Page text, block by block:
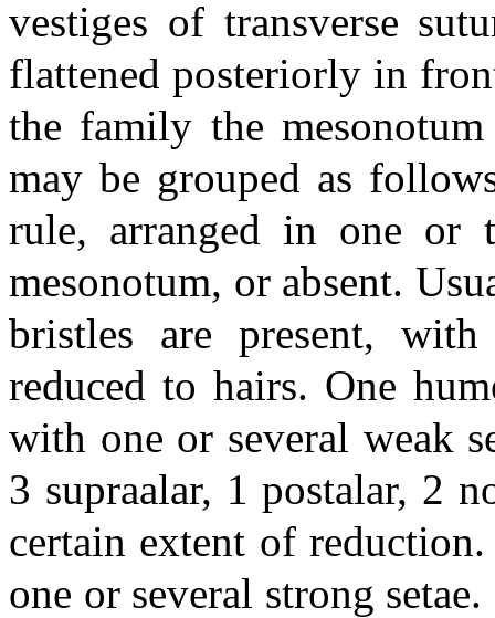
vestiges of transverse
flattened posteriorly in
the family the
may be grouped as
rule, arranged in one or
mesonotum, or absent.
bristles are present,
reduced to hairs. One
with one or several weak
3 supraalar, 1 postalar, 2
certain extent of
one or several strong